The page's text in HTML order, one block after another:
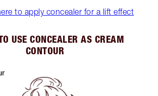
to apply concealer for a lift effect
USE CONCEALER AS CREAM
CONTOUR